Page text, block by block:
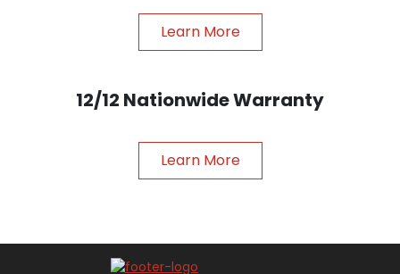
Learn More
12/12 Nationwide Warranty
Learn More